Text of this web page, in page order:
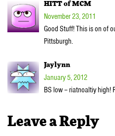
HITT of MCM
November 23, 2011
Good Stuff! This is on of
Pittsburgh.
Jaylynn
January 5, 2012
BS low – riatnoaltiy high!
Leave a Reply